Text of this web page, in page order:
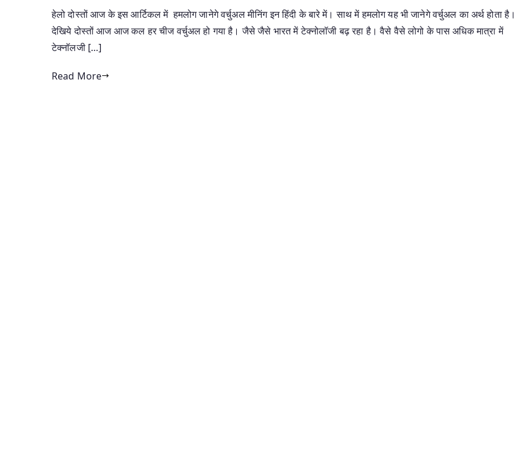
हेलो दोस्तों आज के इस आर्टिकल में हमलोग जानेगे वर्चुअल मीनिंग इन हिंदी के बारे में। साथ में हमलोग यह भी जानेगे वर्चुअल का अर्थ होता है।
देखिये दोस्तों आज आज कल हर चीज वर्चुअल हो गया है। जैसे जैसे भारत में टेक्नोलॉजी बढ़ रहा है। वैसे वैसे लोगो के पास अधिक मात्रा में
टेक्नॉलजी […]
Read More